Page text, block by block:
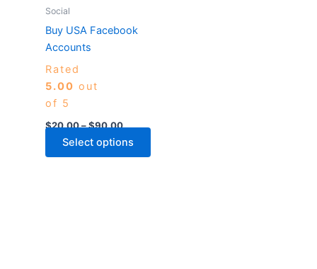
Social
Buy USA Facebook
Accounts
Rated
5.00 out
of 5
$20.00–$90.00
Select options